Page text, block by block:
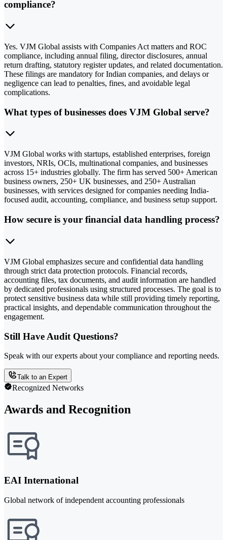
compliance?
Yes. VJM Global assists with Companies Act matters and ROC
compliance, including annual filing, director disclosures, annual
return drafting, statutory register updates, and related documentation.
These filings are mandatory for Indian companies, and delays or
negligence can lead to penalties, fines, and avoidable legal
complications.
What types of businesses does VJM Global serve?
VJM Global works with startups, established enterprises, foreign
investors, NRIs, OCIs, multinational companies, and businesses
across 15+ industries globally. The firm has served 500+ American
business owners, 250+ UK businesses, and 250+ Australian
businesses, with services designed for companies needing India-
focused audit, accounting, compliance, and business setup support.
How secure is your financial data handling process?
VJM Global emphasizes secure and confidential data handling
through strict data protection protocols. Financial records,
accounting files, tax documents, and audit information are handled
by dedicated professionals using structured processes. The goal is to
protect sensitive business data while still providing timely reporting,
practical insights, and dependable communication throughout the
engagement.
Still Have Audit Questions?
Speak with our experts about your compliance and reporting needs.
Talk to an Expert
Recognized Networks
Awards and Recognition
EAI International
Global network of independent accounting professionals